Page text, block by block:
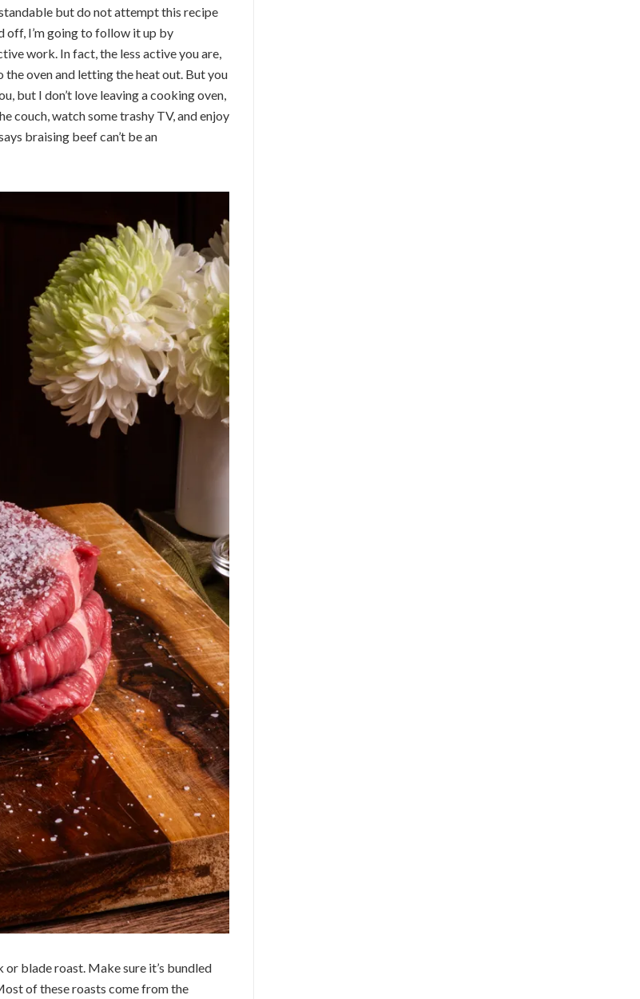
but do not attempt this recipe
off, I’m going to follow it up by
work. In fact, the less active you are,
oven and letting the heat out. But you
but I don’t love leaving a cooking oven,
couch, watch some trashy TV, and enjoy
braising beef can’t be an
blade roast. Make sure it’s bundled
of these roasts come from the